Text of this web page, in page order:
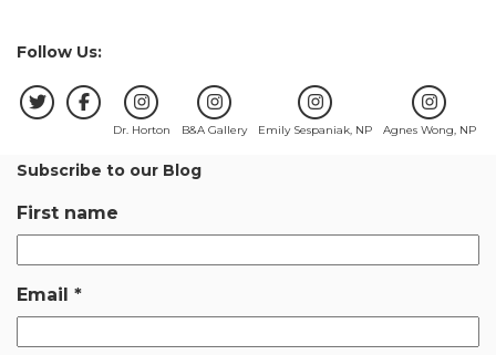
Follow Us:
Dr. Horton B&A Gallery Emily Sespaniak, NP Agnes Wong, NP
Subscribe to our Blog
First name
Email *